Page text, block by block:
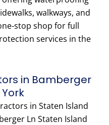
walkways, and
stop shop for full
services in the
in Bamberger
in Staten Island
Ln Staten Island